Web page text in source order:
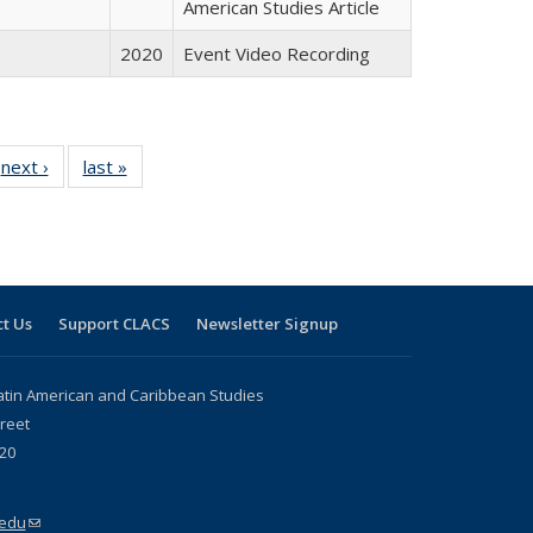
American Studies Article
2020 Event Video Recording
Full
next ›
Full listing
table:
last »
Us Support CLACS Newsletter Signup
American and Caribbean Studies
(link sends e-mail)